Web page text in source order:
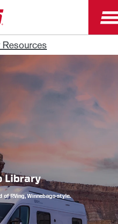
Library
of RVing, Winnebago-style.